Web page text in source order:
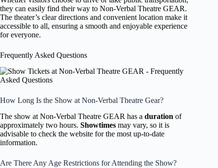
they can easily find their way to Non-Verbal Theatre GEAR.
The theater’s clear directions and convenient location make it
accessible to all, ensuring a smooth and enjoyable experience
for everyone.
Frequently Asked Questions
How Long Is the Show at Non-Verbal Theatre Gear?
The show at Non-Verbal Theatre GEAR has a duration of
approximately two hours. Showtimes may vary, so it is
advisable to check the website for the most up-to-date
information.
Are There Any Age Restrictions for Attending the Show?